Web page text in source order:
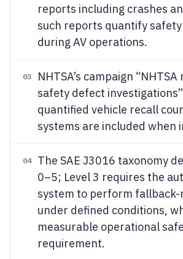
reports including crashes
such reports quantify
during AV operations.
03
NHTSA’s campaign
safety defect
quantified vehicle recall
systems are included when
04
The SAE J3016 taxonomy
0–5; Level 3 requires the
system to perform fallback-
under defined conditions,
measurable operational
requirement.